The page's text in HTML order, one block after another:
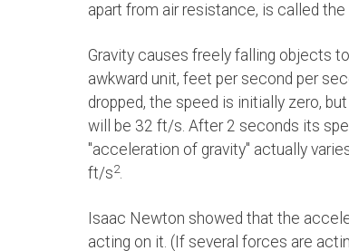
apart from air resistance, is called
Gravity causes freely falling objects
awkward unit, feet per second per
dropped, the speed is initially zero,
will be 32 ft/s. After 2 seconds its
"acceleration of gravity" actually
ft/s2.
Isaac Newton showed that the
acting on it. (If several forces are